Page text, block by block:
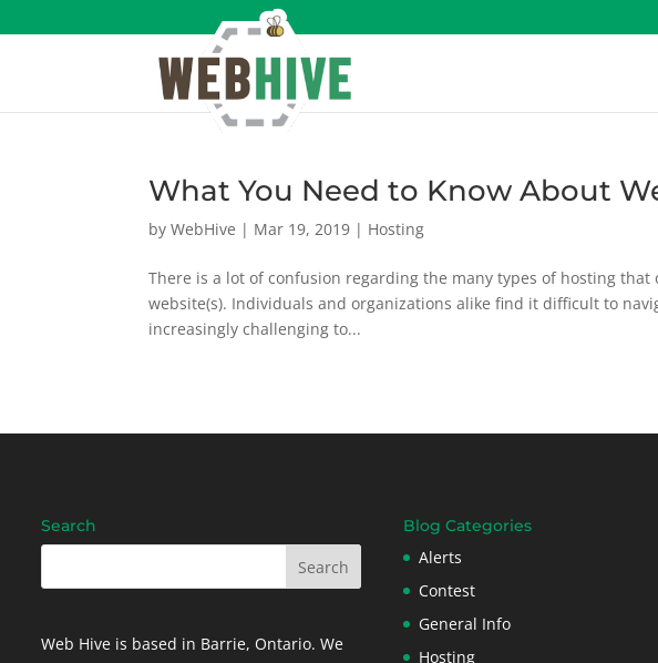
What You Need to Know About
byWebHive | Mar 19, 2019 | Hosting
There is a lot of confusion regarding the many types of hosting
website(s). Individuals and organizations alike find it difficult to
increasingly challenging to...
Search
Web Hive is based in Barrie, Ontario. We
Blog Categories
Alerts
Contest
General Info
Hosting